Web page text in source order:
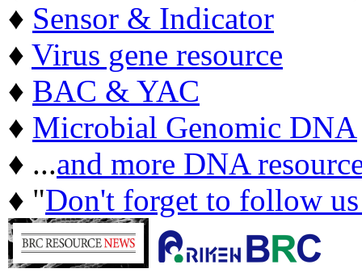
♦ Sensor & Indicator
♦ Virus gene resource
♦ BAC & YAC
♦ Microbial Genomic DNA
♦ ...and more DNA
♦ "Don't forget to follow